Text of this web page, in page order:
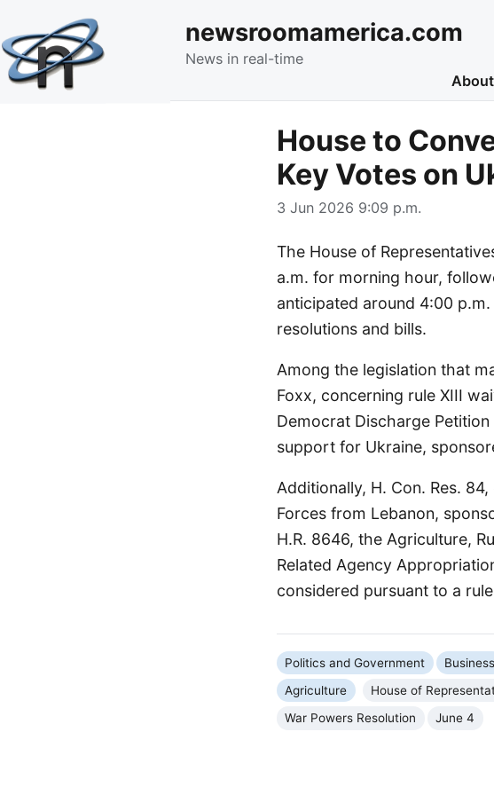
newsroomamerica.com
News in real-time
About
House to
Key Votes on
3 Jun 2026 9:09 p.m.
The House of
a.m. for morning hour,
anticipated around 4:00
resolutions and bills.
Among the legislation that
Foxx, concerning rule XIII
Democrat Discharge
support for Ukraine,
Additionally, H. Con. Res.
Forces from Lebanon,
H.R. 8646, the Agriculture,
Related Agency
considered pursuant to a
Politics and Government Business
Agriculture
House of
War Powers Resolution
June 4